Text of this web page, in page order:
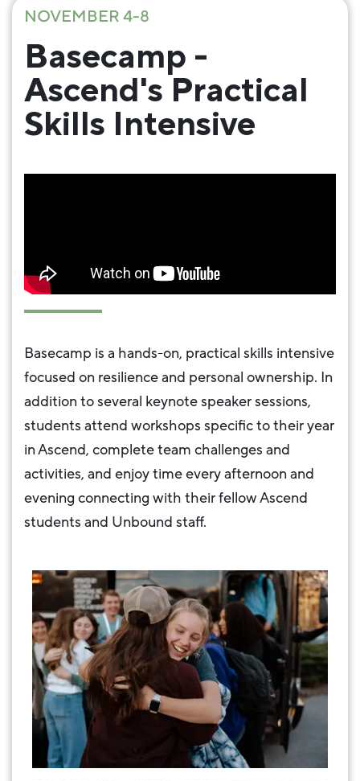
NOVEMBER 4-8
Basecamp -
Ascend's Practical
Skills Intensive
Basecamp is a hands-on, practical skills intensive
focused on resilience and personal ownership. In
addition to several keynote speaker sessions,
students attend workshops specific to their year
in Ascend, complete team challenges and
activities, and enjoy time every afternoon and
evening connecting with their fellow Ascend
students and Unbound staff.